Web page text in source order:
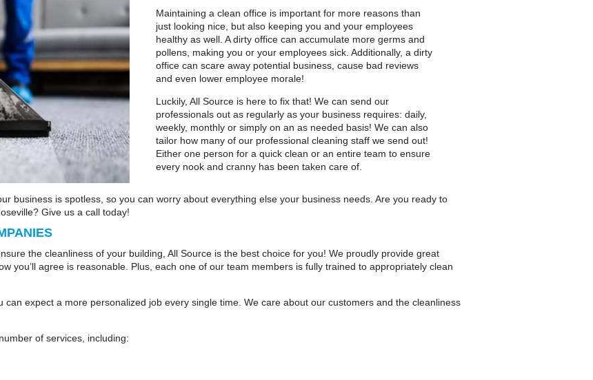
Maintaining a clean office is important for more reasons than
just looking nice, but also keeping you and your employees
healthy as well. A dirty office can accumulate more germs and
pollens, making you or your employees sick. Additionally, a dirty
office can scare away potential business, cause bad reviews
and even lower employee morale!
Luckily, All Source is here to fix that! We can send our
professionals out as regularly as your business requires: daily,
weekly, monthly or simply on an as needed basis! We can also
tailor how many of our professional cleaning staff we send out!
Either one person for a quick clean or an entire team to ensure
every nook and cranny has been taken care of.
business is spotless, so you can worry about everything else your business needs. Are you ready to
Give us a call today!
the cleanliness of your building, All Source is the best choice for you! We proudly provide great
you’ll agree is reasonable. Plus, each one of our team members is fully trained to appropriately clean
can expect a more personalized job every single time. We care about our customers and the cleanliness
of services, including: